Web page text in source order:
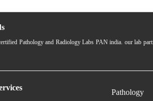
Pathology and Radiology Labs PAN india. our lab
Pathology